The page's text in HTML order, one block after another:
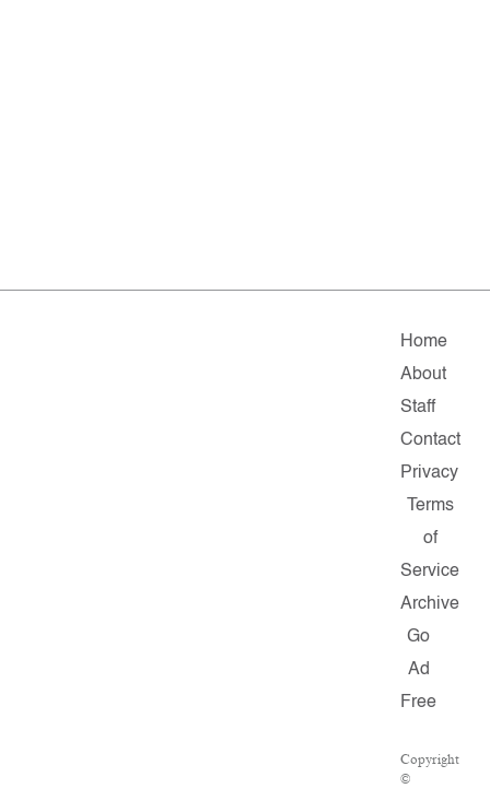
Home
About
Staff
Contact
Privacy
Terms
of
Service
Archive
Go
Ad
Free
Copyright
©